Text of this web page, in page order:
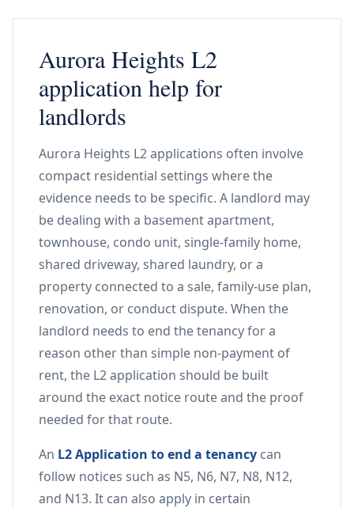
Aurora Heights L2
application help for
landlords
Aurora Heights L2 applications often involve
compact residential settings where the
evidence needs to be specific. A landlord may
be dealing with a basement apartment,
townhouse, condo unit, single-family home,
shared driveway, shared laundry, or a
property connected to a sale, family-use plan,
renovation, or conduct dispute. When the
landlord needs to end the tenancy for a
reason other than simple non-payment of
rent, the L2 application should be built
around the exact notice route and the proof
needed for that route.
An L2 Application to end a tenancy can
follow notices such as N5, N6, N7, N8, N12,
and N13. It can also apply in certain